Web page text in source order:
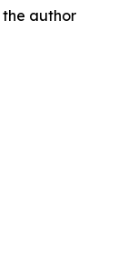
author